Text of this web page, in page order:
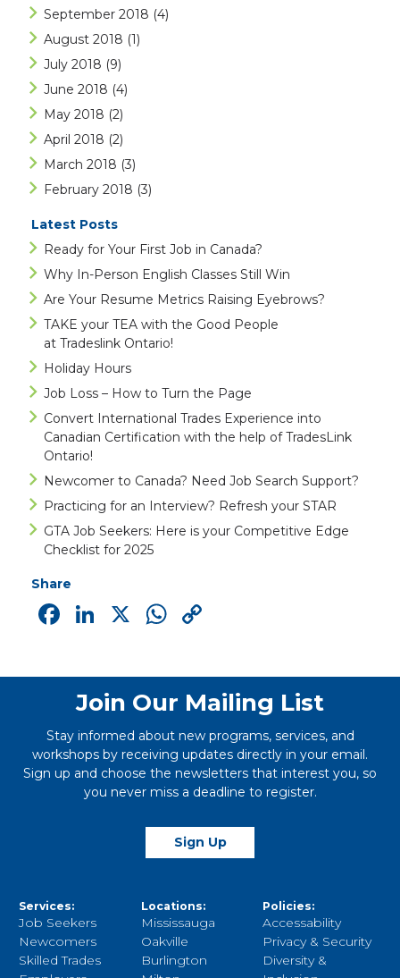
September 2018 (4)
August 2018 (1)
July 2018 (9)
June 2018 (4)
May 2018 (2)
April 2018 (2)
March 2018 (3)
February 2018 (3)
Latest Posts
Ready for Your First Job in Canada?
Why In-Person English Classes Still Win
Are Your Resume Metrics Raising Eyebrows?
TAKE your TEA with the Good People
at Tradeslink Ontario!
Holiday Hours
Job Loss – How to Turn the Page
Convert International Trades Experience into
Canadian Certification with the help of TradesLink
Ontario!
Newcomer to Canada? Need Job Search Support?
Practicing for an Interview? Refresh your STAR
GTA Job Seekers: Here is your Competitive Edge
Checklist for 2025
Share
Facebook
LinkedIn
X WhatsApp
Join Our Mailing List
Stay informed about new programs, services, and
workshops by receiving updates directly in your email.
Sign up and choose the newsletters that interest you, so
you never miss a deadline to register.
Sign Up
Services:
Job Seekers
Newcomers
Skilled Trades
Locations:
Mississauga
Oakville
Burlington
Policies:
Accessability
Privacy & Security
Diversity &